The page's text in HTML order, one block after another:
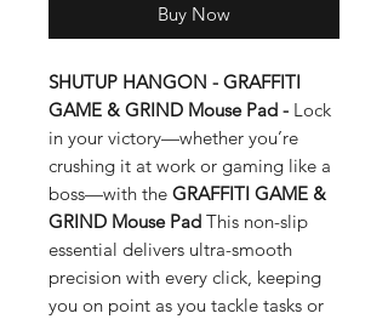
Buy Now
SHUTUP HANGON - GRAFFITI
GAME & GRIND Mouse Pad - Lock
in your victory—whether you’re
crushing it at work or gaming like a
boss—with the GRAFFITI GAME &
GRIND Mouse Pad This non-slip
essential delivers ultra-smooth
precision with every click, keeping
you on point as you tackle tasks or